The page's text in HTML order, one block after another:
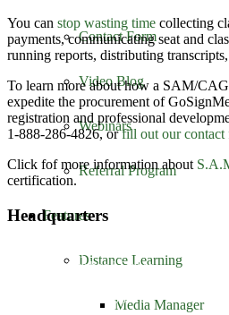
Contact Form
Video Blog
Webinars
Referral Program
Features
Distance Learning
Media Manager
You can stop wasting time collecting
payments, communicating seat and
running reports, distributing
To learn more about how a SAM/
expedite the procurement of
registration and professional
1-888-286-4826, orfill out our contact
Click fof more information about
certification.
Headquarters
1213 W. Morehead Street
Charlotte, NC 28208